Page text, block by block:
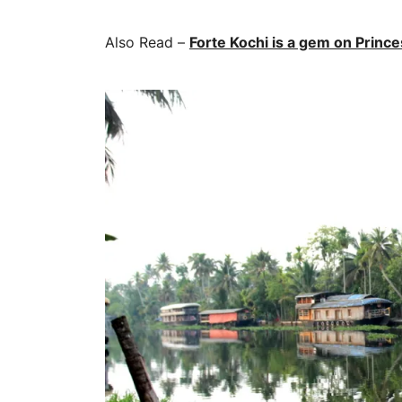
Also Read – Forte Kochi is a gem on